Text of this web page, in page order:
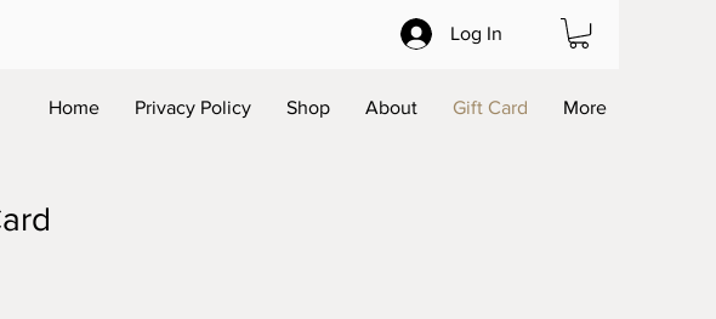
Log In
Home Privacy Policy Shop About Gift Card More